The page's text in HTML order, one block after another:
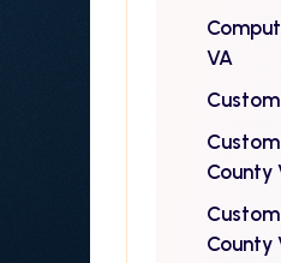
VA
County
County